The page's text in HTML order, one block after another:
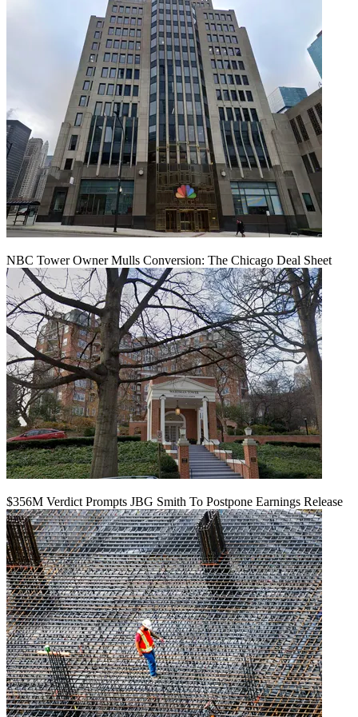
NBC Tower Owner Mulls Conversion: The Chicago Deal Sheet
$356M Verdict Prompts JBG Smith To Postpone Earnings Release